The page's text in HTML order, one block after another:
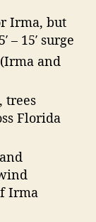
”Irma, but
– 15′ surge
and
trees
Florida
Irma